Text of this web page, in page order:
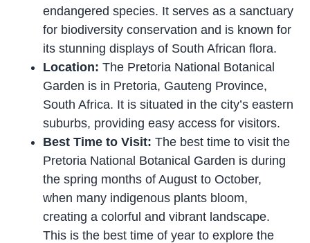
endangered species. It serves as a sanctuary
for biodiversity conservation and is known for
its stunning displays of South African flora.
Location:The Pretoria National Botanical
Garden is in Pretoria, Gauteng Province,
South Africa. It is situated in the city’s eastern
suburbs, providing easy access for visitors.
Best Time to Visit:The best time to visit the
Pretoria National Botanical Garden is during
the spring months of August to October,
when many indigenous plants bloom,
creating a colorful and vibrant landscape.
This is the best time of year to explore the